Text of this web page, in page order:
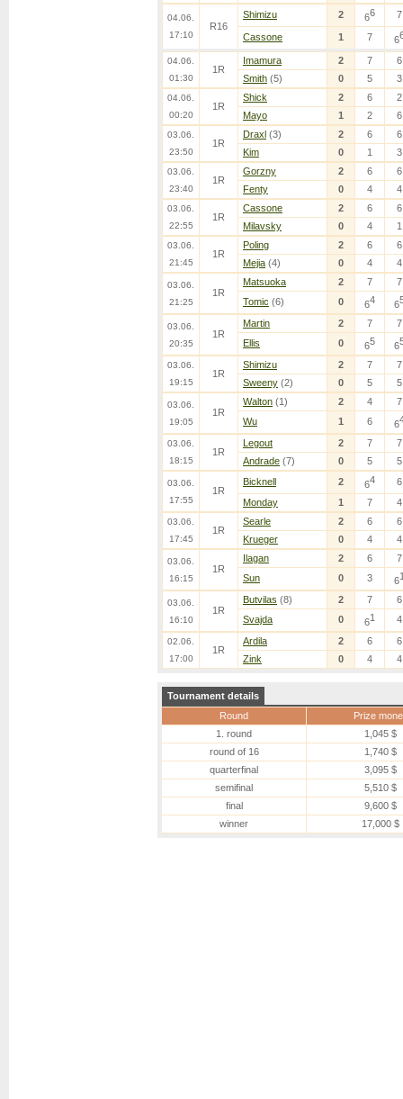
04.06.
17:10
R16
Shimizu 2 66 7
Cassone 1 7 6
04.06.
01:30
1R
Imamura 2 7
6
Smith (5) 0 5 3
04.06.
00:20
1R
Shick 2 6
2
Mayo
1 2 6
03.06.
23:50
1R
Draxl (3) 2 6
6
Kim
0 1 3
03.06.
23:40
1R
Gorzny 2 6
6
Fenty
0 4 4
03.06.
22:55
1R
Cassone 2 6
6
Milavsky
0 4 1
03.06.
21:45
1R
Poling 2 6
6
Mejia (4) 0 4 4
03.06.
21:25
1R
Matsuoka 2 7
7
Tomic (6) 0 64 6
03.06.
20:35
1R
Martin 2 7
7
Ellis
0 65 6
03.06.
19:15
1R
Shimizu 2 7
7
Sweeny (2) 0 5 5
03.06.
19:05
1R
Walton (1) 2 4
7
Wu
1 6 6
03.06.
18:15
1R
Legout 2 7
7
Andrade (7) 0 5 5
03.06.
17:55
1R
Bicknell 2 64
6
Monday
1 7 4
03.06.
17:45
1R
Searle 2 6
6
Krueger
0 4 4
03.06.
16:15
1R
Ilagan 2 6
7
Sun
0 3 6
03.06.
16:10
1R
Butvilas (8) 2 7
6
Svajda
0 61 4
02.06.
17:00
1R
Ardila 2 6
6
Zink
0 4 4
Tournament details
Round
Prize
1. round
1,045 $
round of 16
1,740 $
quarterfinal
3,095 $
semifinal
5,510 $
final
9,600 $
winner
17,000 $